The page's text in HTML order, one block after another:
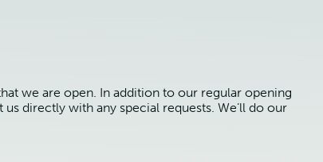
we are open. In addition to our regular opening
directly with any special requests. We’ll do our